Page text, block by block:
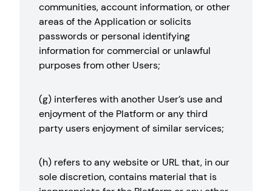
communities, account information, or other
areas of the Application or solicits
passwords or personal identifying
information for commercial or unlawful
purposes from other Users;
(g) interferes with another User’s use and
enjoyment of the Platform or any third
party users enjoyment of similar services;
(h) refers to any website or URL that, in our
sole discretion, contains material that is